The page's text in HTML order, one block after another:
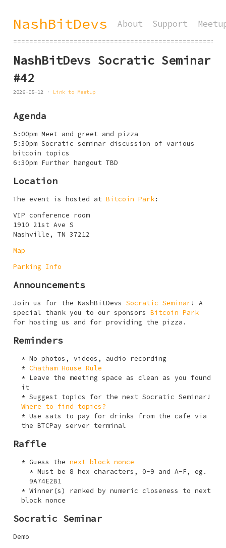
NashBitDevs About Support
NashBitDevs Socratic Seminar
#42
2026-05-12 Link to Meetup
Agenda
5:00pm Meet and greet and pizza
5:30pm Socratic seminar discussion of various
bitcoin topics
6:30pm Further hangout TBD
Location
The event is hosted at Bitcoin Park:
VIP conference room
1910 21st Ave S
Nashville, TN 37212
Map
Parking Info
Announcements
Join us for the NashBitDevs Socratic Seminar ! A
special thank you to our sponsors Bitcoin Park
for hosting us and for providing the pizza.
Reminders
No photos, videos, audio recording
Chatham House Rule
Leave the meeting space as clean as you found
it
Suggest topics for the next Socratic Seminar!
Where to find topics?
Use sats to pay for drinks from the cafe via
the BTCPay server terminal
Raffle
Guess the next block nonce
Must be 8 hex characters, 0-9 and A-F, eg.
9A74E2B1
Winner(s) ranked by numeric closeness to next
block nonce
Socratic Seminar
Demo